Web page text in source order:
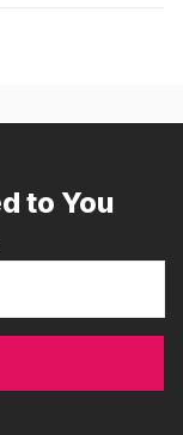
to You